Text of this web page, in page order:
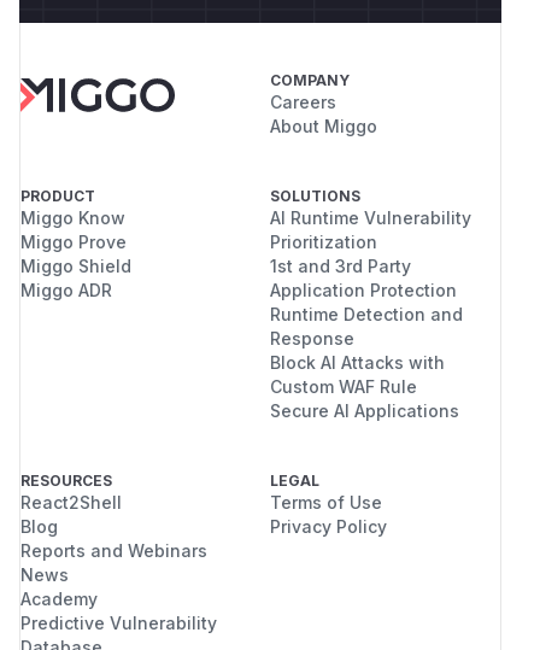
COMPANY
Careers
About Miggo
PRODUCT
Miggo Know
Miggo Prove
Miggo Shield
Miggo ADR
SOLUTIONS
AI Runtime Vulnerability
Prioritization
1st and 3rd Party
Application Protection
Runtime Detection and
Response
Block AI Attacks with
Custom WAF Rule
Secure AI Applications
RESOURCES
React2Shell
Blog
Reports and Webinars
News
Academy
Predictive Vulnerability
LEGAL
Terms of Use
Privacy Policy